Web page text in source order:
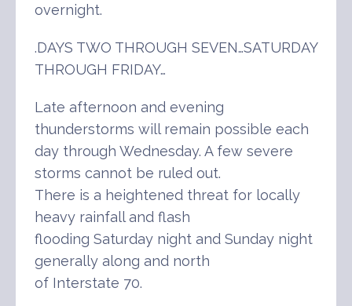
overnight.
.DAYS TWO THROUGH SEVEN…SATURDAY
THROUGH FRIDAY…
Late afternoon and evening
thunderstorms will remain possible each
day through Wednesday. A few severe
storms cannot be ruled out.
There is a heightened threat for locally
heavy rainfall and flash
flooding Saturday night and Sunday night
generally along and north
of Interstate 70.